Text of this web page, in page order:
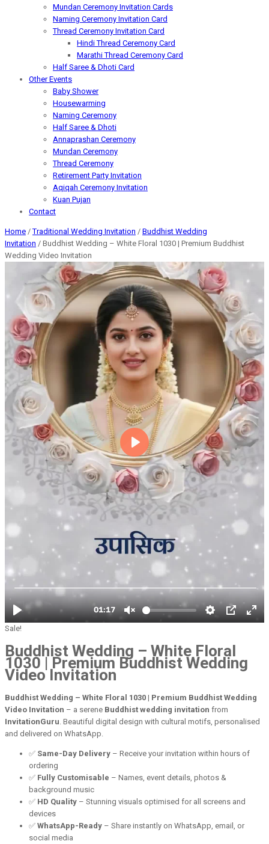
Mundan Ceremony Invitation Cards
Naming Ceremony Invitation Card
Thread Ceremony Invitation Card
Hindi Thread Ceremony Card
Marathi Thread Ceremony Card
Half Saree & Dhoti Card
Other Events
Baby Shower
Housewarming
Naming Ceremony
Half Saree & Dhoti
Annaprashan Ceremony
Mundan Ceremony
Thread Ceremony
Retirement Party Invitation
Aqiqah Ceremony Invitation
Kuan Pujan
Contact
Home /Traditional Wedding Invitation / Buddhist Wedding
Invitation / Buddhist Wedding – White Floral 1030 | Premium Buddhist
Wedding Video Invitation
Sale!
Buddhist Wedding – White Floral
1030 | Premium Buddhist Wedding
Video Invitation
Buddhist Wedding – White Floral 1030 | Premium Buddhist Wedding
Video Invitation – a serene Buddhist wedding invitation from
InvitationGuru . Beautiful digital design with cultural motifs, personalised
and delivered on WhatsApp.
✅ Same-Day Delivery – Receive your invitation within hours of
ordering
✅ Fully Customisable – Names, event details, photos &
background music
✅ HD Quality – Stunning visuals optimised for all screens and
devices
✅ WhatsApp-Ready – Share instantly on WhatsApp, email, or
social media